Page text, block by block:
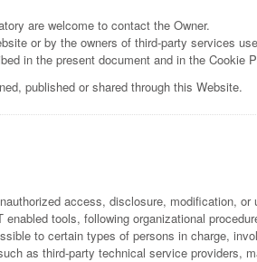
are welcome to contact the Owner.
or by the owners of third-party services
in the present document and in the Cookie
published or shared through this Website.
access, disclosure, modification,
tools, following organizational
to certain types of persons in charge,
as third-party technical service providers,